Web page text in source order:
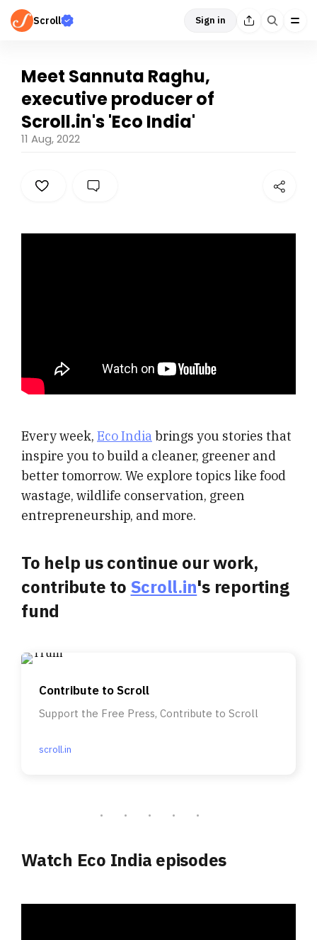
Scroll Sign in
Meet Sannuta Raghu,
executive producer of
Scroll.in's 'Eco India'
11 Aug, 2022
Every week, Eco Indiabrings you stories that
inspire you to build a cleaner, greener and
better tomorrow. We explore topics like food
wastage, wildlife conservation, green
entrepreneurship, and more.
To help us continue our work,
contribute to Scroll.in's reporting
fund
Contribute to Scroll
Support the Free Press, Contribute to Scroll
scroll.in
Watch Eco India episodes